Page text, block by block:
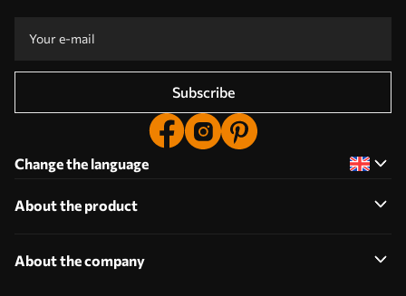
Subscribe
Change the language
About the product
About the company